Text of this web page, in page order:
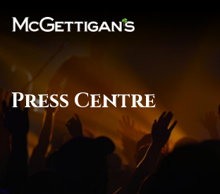
Press Centre